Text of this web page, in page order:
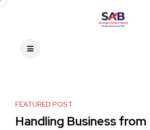
FEATURED POST
Handling Business